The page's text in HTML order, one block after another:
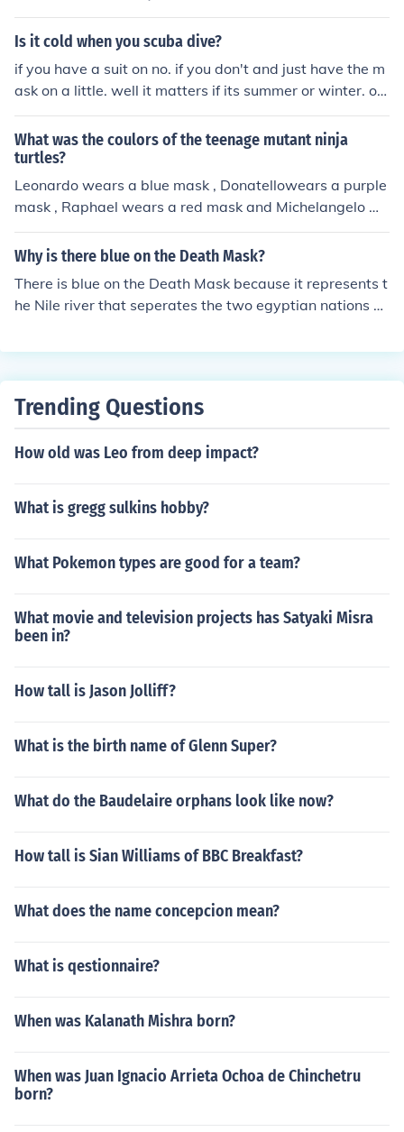
y popular brands of kids ski masks too.
Is it cold when you scuba dive?
if you have a suit on no. if you don't and just have the m
ask on a little. well it matters if its summer or winter. or
day or night.
What was the coulors of the teenage mutant ninja
turtles?
Leonardo wears a blue mask , Donatellowears a purple
mask , Raphael wears a red mask and Michelangelo we
ars an orange mask .
Why is there blue on the Death Mask?
There is blue on the Death Mask because it represents t
he Nile river that seperates the two egyptian nations w
Trending Questions
How old was Leo from deep impact?
What is gregg sulkins hobby?
What Pokemon types are good for a team?
What movie and television projects has Satyaki Misra
been in?
How tall is Jason Jolliff?
What is the birth name of Glenn Super?
What do the Baudelaire orphans look like now?
How tall is Sian Williams of BBC Breakfast?
What does the name concepcion mean?
What is qestionnaire?
When was Kalanath Mishra born?
When was Juan Ignacio Arrieta Ochoa de Chinchetru
born?